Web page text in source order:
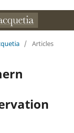
/ Articles